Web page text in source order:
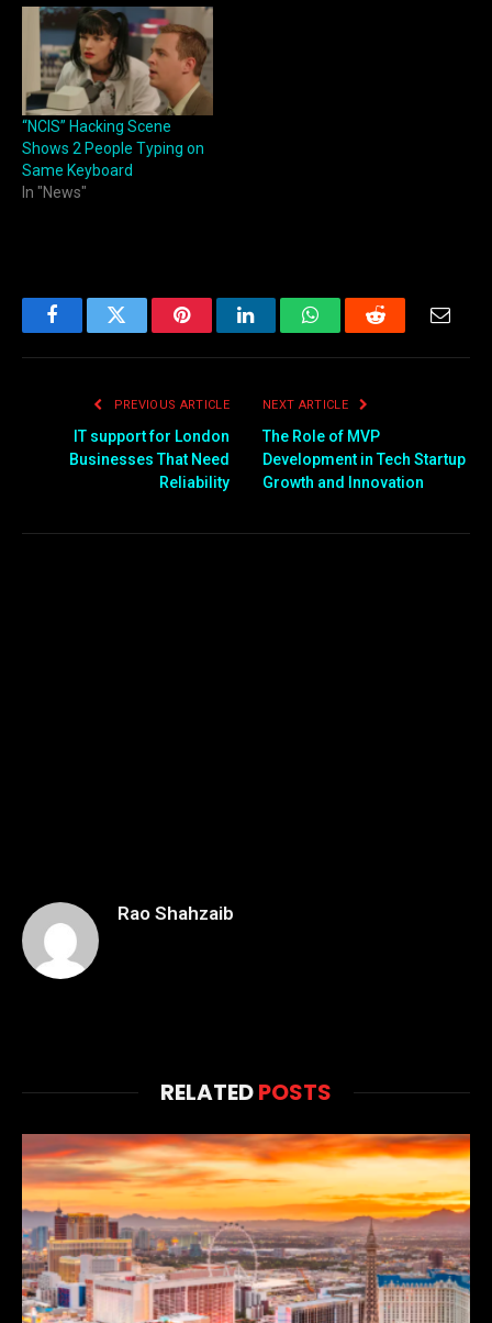
“NCIS” Hacking Scene
Shows 2 People Typing on
Same Keyboard
In "News"
FacebookTwitter PinterestLinkedInWhatsAppReddit
PREVIOUS ARTICLE
IT support for London
Businesses That Need
Reliability
NEXT ARTICLE
The Role of MVP
Development in Tech Startup
Growth and Innovation
Rao Shahzaib
RELATEDPOSTS